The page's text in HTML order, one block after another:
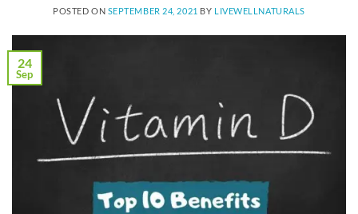
POSTED ON SEPTEMBER 24, 2021 BY LIVEWELLNATURALS
24
Sep